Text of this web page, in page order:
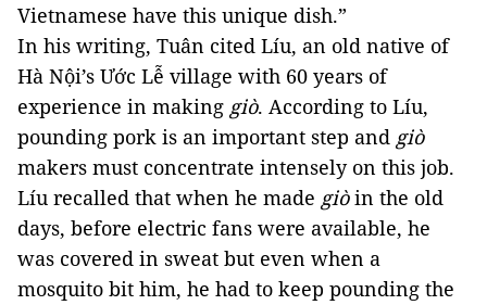
Vietnamese have this unique dish.”
In his writing, Tuân cited Líu, an old native of
Hà Nội’s Ước Lễ village with 60 years of
experience in making giò. According to Líu,
pounding pork is an important step and giò
makers must concentrate intensely on this job.
Líu recalled that when he made giò in the old
days, before electric fans were available, he
was covered in sweat but even when a
mosquito bit him, he had to keep pounding the